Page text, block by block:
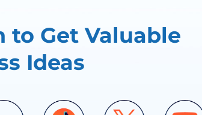
to Get Valuable
Ideas